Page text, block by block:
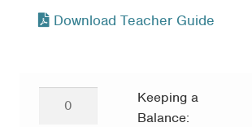
Download Teacher Guide
Keeping a
Balance: